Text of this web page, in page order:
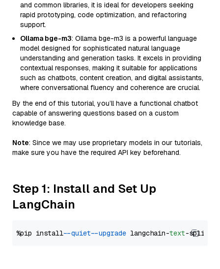
and common libraries, it is ideal for developers seeking
rapid prototyping, code optimization, and refactoring
support.
Ollama bge-m3: Ollama bge-m3 is a powerful language
model designed for sophisticated natural language
understanding and generation tasks. It excels in providing
contextual responses, making it suitable for applications
such as chatbots, content creation, and digital assistants,
where conversational fluency and coherence are crucial.
By the end of this tutorial, you’ll have a functional chatbot
capable of answering questions based on a custom
knowledge base.
Note: Since we may use proprietary models in our tutorials,
make sure you have the required API key beforehand.
Step 1: Install and Set Up
LangChain
%pip install --quiet --upgrade langchain-text